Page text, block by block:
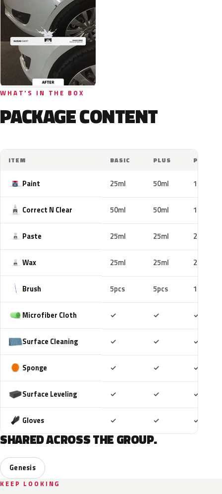
WHAT'S IN THE BOX
PACKAGE CONTENT
ITEM BASIC PLUS PRO
Paint 25ml 50ml 100ml
Correct N Clear 50ml 50ml 100ml
Paste 25ml 25ml 25ml
Wax 25ml 25ml 25ml
Brush 5pcs 5pcs 10pcs
Microfiber Cloth ✓ ✓ ✓
Surface Cleaning ✓ ✓ ✓
Sponge ✓ ✓ ✓
Surface Leveling ✓ ✓ ✓
Gloves ✓ ✓ ✓
SHARED ACROSS THE GROUP.
Genesis
KEEP LOOKING